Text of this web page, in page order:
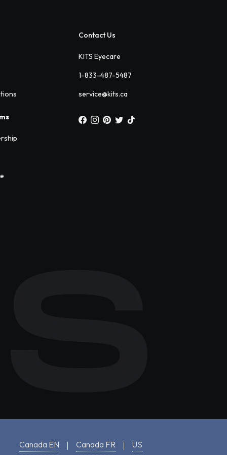
Contact Us
KITS Eyecare
1-833-487-5487
service@kits.ca
Canada EN Canada FR US